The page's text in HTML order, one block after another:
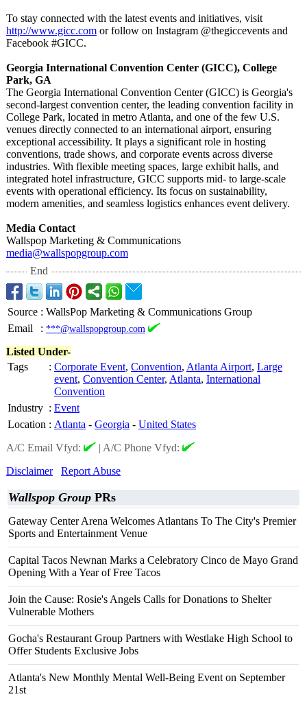
To stay connected with the latest events and initiatives, visit
http://www.gicc.com or follow on Instagram @thegiccevents and
Facebook #GICC.
Georgia International Convention Center (GICC), College
Park, GA
The Georgia International Convention Center (GICC) is Georgia's
second-largest convention center, the leading convention facility in
College Park, located in metro Atlanta, and one of the few U.S.
venues directly connected to an international airport, ensuring
exceptional accessibility. It plays a significant role in hosting
conventions, trade shows, and corporate events across diverse
industries. With flexible meeting spaces, large exhibit halls, and
integrated hotel infrastructure, GICC supports mid- to large-scale
events with operational efficiency. Its focus on sustainability,
modern amenities, and seamless logistics enhances event delivery.
Media Contact
Wallspop Marketing & Communications
media@wallspopgroup.com
End
Source : WallsPop Marketing & Communications Group
Email
: ***@wallspopgroup.com
Listed Under-
Tags
: Corporate Event, Convention, Atlanta Airport, Large
event, Convention Center, Atlanta, International
Convention
Industry : Event
Location : Atlanta - Georgia - United States
A/C Email Vfyd:
| A/C Phone Vfyd:
Disclaimer
Report Abuse
Wallspop Group PRs
Gateway Center Arena Welcomes Atlantans To The City's Premier
Sports and Entertainment Venue
Capital Tacos Newnan Marks a Celebratory Cinco de Mayo Grand
Opening With a Year of Free Tacos
Join the Cause: Rosie's Angels Calls for Donations to Shelter
Vulnerable Mothers
Gocha's Restaurant Group Partners with Westlake High School to
Offer Students Exclusive Jobs
Atlanta's New Monthly Mental Well-Being Event on September
21st